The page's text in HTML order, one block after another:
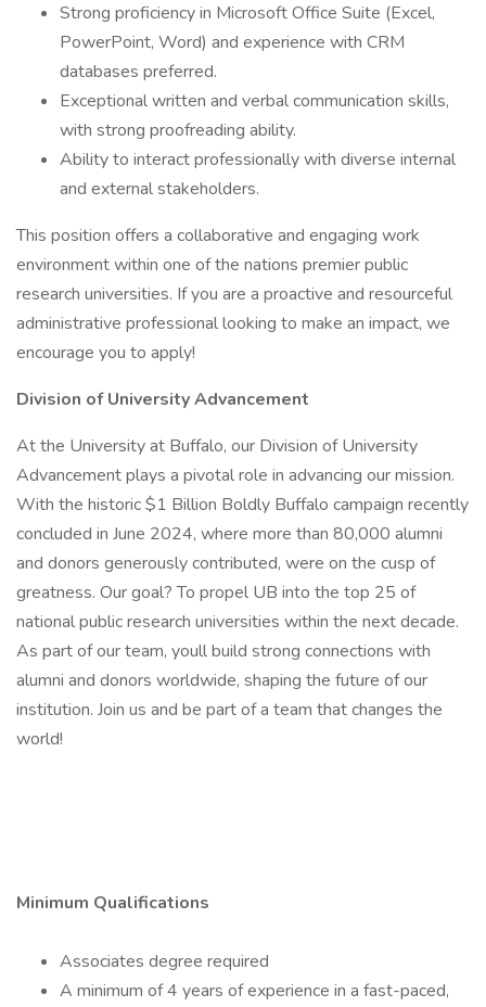
Strong proficiency in Microsoft Office Suite (Excel,
PowerPoint, Word) and experience with CRM
databases preferred.
Exceptional written and verbal communication skills,
with strong proofreading ability.
Ability to interact professionally with diverse internal
and external stakeholders.
This position offers a collaborative and engaging work
environment within one of the nations premier public
research universities. If you are a proactive and resourceful
administrative professional looking to make an impact, we
encourage you to apply!
Division of University Advancement
At the University at Buffalo, our Division of University
Advancement plays a pivotal role in advancing our mission.
With the historic $1 Billion Boldly Buffalo campaign recently
concluded in June 2024, where more than 80,000 alumni
and donors generously contributed, were on the cusp of
greatness. Our goal? To propel UB into the top 25 of
national public research universities within the next decade.
As part of our team, youll build strong connections with
alumni and donors worldwide, shaping the future of our
institution. Join us and be part of a team that changes the
world!
Minimum Qualifications
Associates degree required
A minimum of 4 years of experience in a fast-paced,